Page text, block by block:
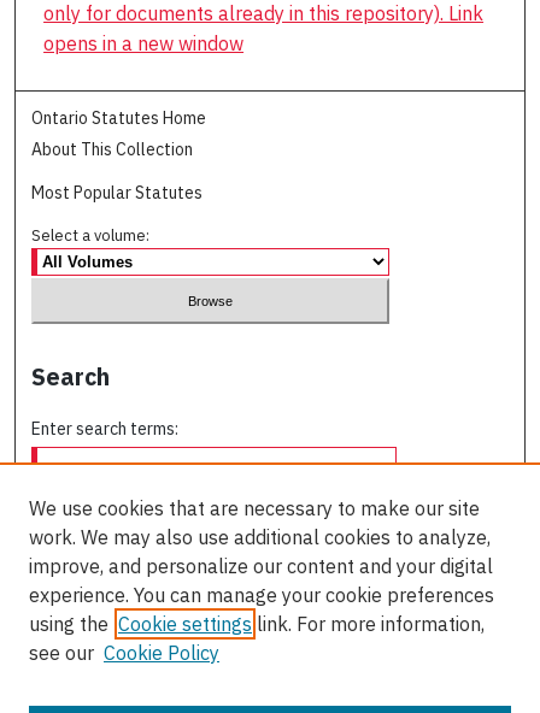
only for documents already in this repository). Link
opens in a new window
Ontario Statutes Home
About This Collection
Most Popular Statutes
Select a volume:
Search
Enter search terms:
Select context to search:
Advanced Search
We use cookies that are necessary to make our site
work. We may also use additional cookies to analyze,
improve, and personalize our content and your digital
experience. You can manage your cookie preferences
using the Cookie settings link. For more information,
see our Cookie Policy